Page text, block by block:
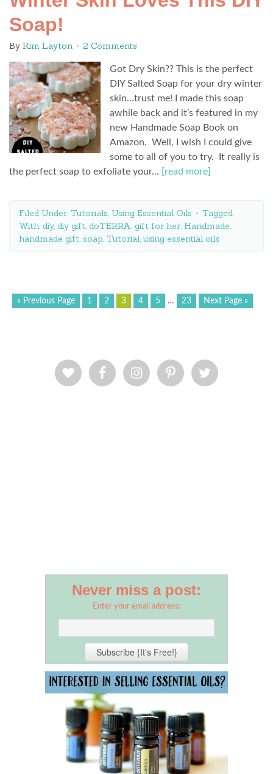
Soap!
By Kim Layton 2 Comments
Got Dry Skin?? This is the perfect
DIY Salted Soap for your dry winter
skin…trust me! I made this soap
awhile back and it’s featured in my
new Handmade Soap Book on
Amazon. Well, I wish I could give
some to all of you to try. It really is
the perfect soap to exfoliate your…
[read more]
Filed Under: Tutorials, Using Essential Oils
Tagged
With: diy, diy gift, doTERRA, gift for her, Handmade,
handmade gift, soap, Tutorial, using essential oils
« Previous Page 1 2 3 4 5 … 23 Next Page »
Never miss a post:
Enter your email address: